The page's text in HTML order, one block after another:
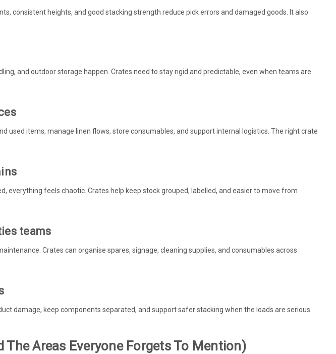
consistent heights, and good stacking strength reduce pick errors and damaged goods. It also
and outdoor storage happen. Crates need to stay rigid and predictable, even when teams are
used items, manage linen flows, store consumables, and support internal logistics. The right crate
everything feels chaotic. Crates help keep stock grouped, labelled, and easier to move from
teams
Crates can organise spares, signage, cleaning supplies, and consumables across
damage, keep components separated, and support safer stacking when the loads are serious.
Areas Everyone Forgets To Mention)